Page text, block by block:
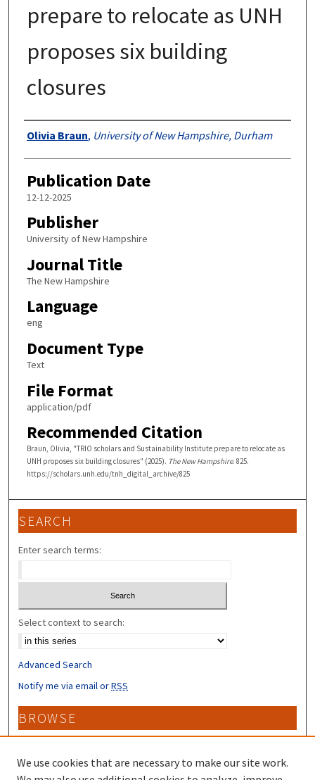
prepare to relocate as UNH
proposes six building
closures
Authors
Olivia Braun, University of New Hampshire, Durham
Publication Date
12-12-2025
Publisher
University of New Hampshire
Journal Title
The New Hampshire
Language
eng
Document Type
Text
File Format
application/pdf
Recommended Citation
Braun, Olivia, "TRIO scholars and Sustainability Institute prepare to relocate as
UNH proposes six building closures" (2025). The New Hampshire. 825.
https://scholars.unh.edu/tnh_digital_archive/825
SEARCH
Enter search terms:
Select context to search:
Advanced Search
Notify me via email orRSS
BROWSE
Collections
Disciplines
Authors
We use cookies that are necessary to make our site work.